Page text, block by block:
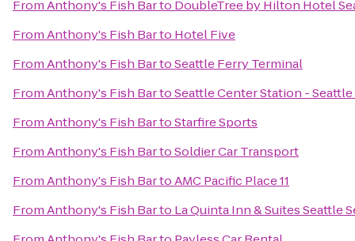
FromAnthony's Fish Barto DoubleTree by Hilton Hotel
FromAnthony's Fish Barto Hotel Five
FromAnthony's Fish BartoSeattle Ferry Terminal
FromAnthony's Fish BartoSeattle Center Station -
FromAnthony's Fish BartoStarfire Sports
FromAnthony's Fish BartoSoldier Car Transport
FromAnthony's Fish BartoAMC Pacific Place 11
FromAnthony's Fish Barto La Quinta Inn & Suites Seattle